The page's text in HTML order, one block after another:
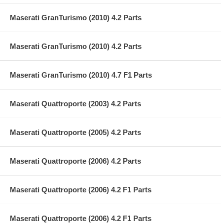
Maserati GranTurismo (2010) 4.2 Parts
Maserati GranTurismo (2010) 4.2 Parts
Maserati GranTurismo (2010) 4.7 F1 Parts
Maserati Quattroporte (2003) 4.2 Parts
Maserati Quattroporte (2005) 4.2 Parts
Maserati Quattroporte (2006) 4.2 Parts
Maserati Quattroporte (2006) 4.2 F1 Parts
Maserati Quattroporte (2006) 4.2 F1 Parts